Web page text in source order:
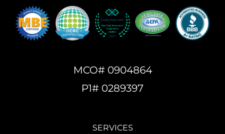
MCO# 0904864
P1# 0289397
SERVICES